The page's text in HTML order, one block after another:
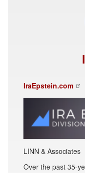
IraEpstein.com
LINN & Associates
Over the past 35-